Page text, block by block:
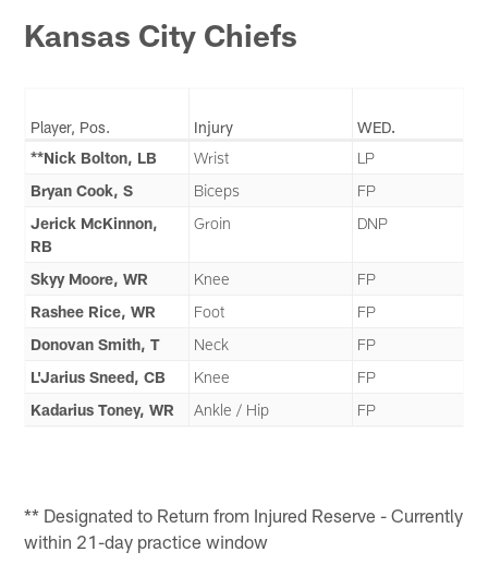
Kansas City Chiefs
Player, Pos. Injury
WED.
**Nick Bolton, LB
Wrist
LP
Bryan Cook, S
Biceps
FP
Jerick McKinnon,
RB
Groin DNP
Skyy Moore, WR Knee
FP
Rashee Rice, WR
Foot
FP
Donovan Smith, T
Neck
FP
L'Jarius Sneed, CB
Knee
FP
Kadarius Toney, WR
Ankle / Hip FP
** Designated to Return from Injured Reserve - Currently
within 21-day practice window